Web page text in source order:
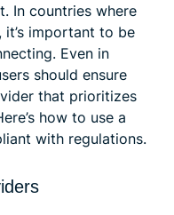
In countries where
it’s important to be
Even in
should ensure
that prioritizes
how to use a
with regulations.